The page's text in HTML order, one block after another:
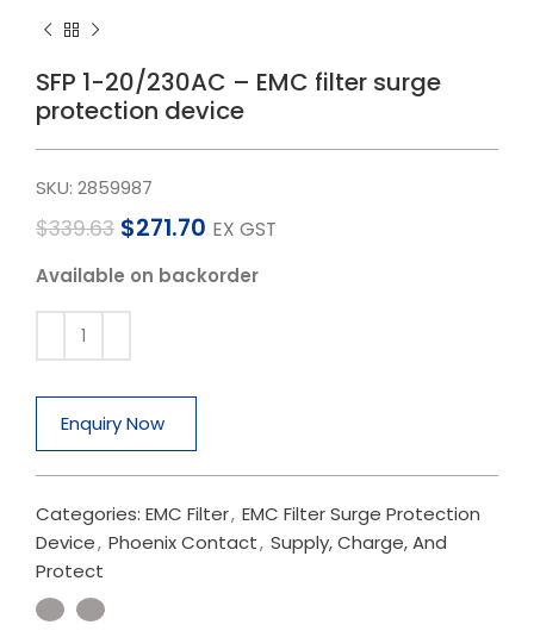
SFP 1-20/230AC – EMC filter surge
protection device
SKU: 2859987
$339.63 $271.70 EX GST
Available on backorder
Enquiry Now
Categories: EMC Filter, EMC Filter Surge Protection
Device, Phoenix Contact, Supply, Charge, And
Protect